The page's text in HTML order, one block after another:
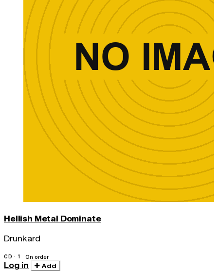
Hellish Metal Dominate
Drunkard
CD · 1 On order
Log in Add